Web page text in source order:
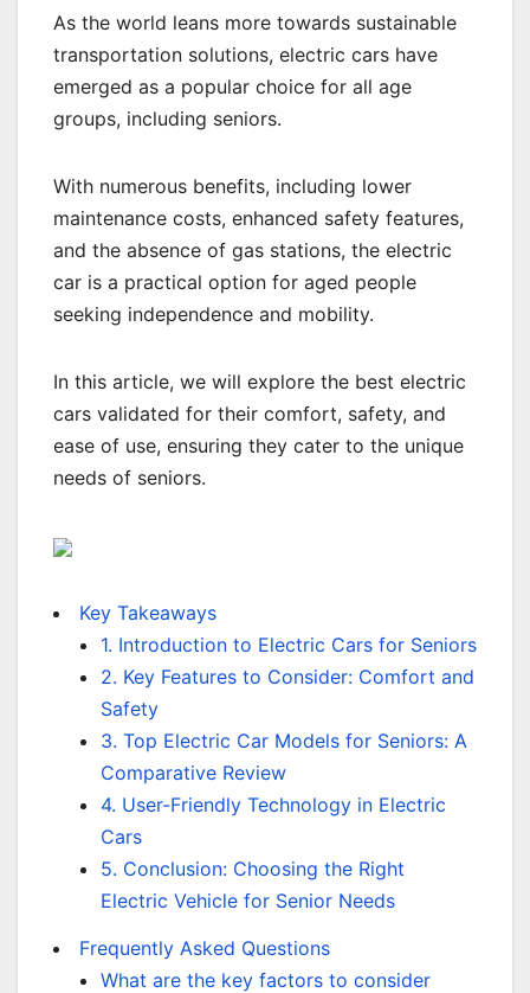
As the world leans more towards sustainable
transportation solutions, electric cars have
emerged as a popular choice for all age
groups, including seniors.
With numerous benefits, including lower
maintenance costs, enhanced safety features,
and the absence of gas stations, the electric
car is a practical option for aged people
seeking independence and mobility.
In this article, we will explore the best electric
cars validated for their comfort, safety, and
ease of use, ensuring they cater to the unique
needs of seniors.
Key Takeaways
1. Introduction to Electric Cars for Seniors
2. Key Features to Consider: Comfort and
Safety
3. Top Electric Car Models for Seniors: A
Comparative Review
4. User-Friendly Technology in Electric
Cars
5. Conclusion: Choosing the Right
Electric Vehicle for Senior Needs
Frequently Asked Questions
What are the key factors to consider